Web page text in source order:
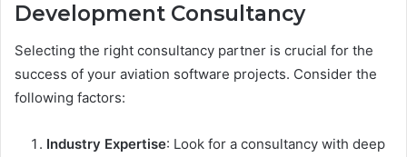
Development Consultancy
Selecting the right consultancy partner is crucial for the
success of your aviation software projects. Consider the
following factors:
Industry Expertise: Look for a consultancy with deep